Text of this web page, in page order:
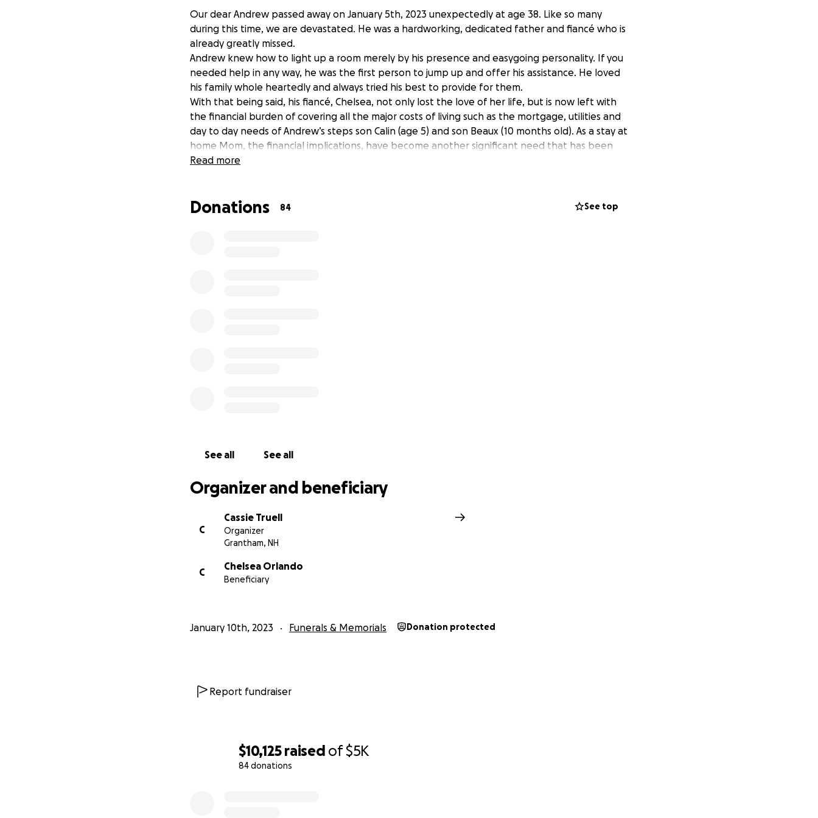
$10,125 raised of$5K
84 donations
Our dear Andrew passed away on January 5th, 2023 unexpectedly at age 38. Like so many
during this time, we are devastated. He was a hardworking, dedicated father and fiancé who is
already greatly missed.
Andrew knew how to light up a room merely by his presence and easygoing personality. If you
needed help in any way, he was the first person to jump up and offer his assistance. He loved
his family whole heartedly and always tried his best to provide for them.
With that being said, his fiancé, Chelsea, not only lost the love of her life, but is now left with
the financial burden of covering all the major costs of living such as the mortgage, utilities and
day to day needs of Andrew’s steps son Calin (age 5) and son Beaux (10 months old). As a stay at
home Mom, the financial implications, have become another significant need that has been
changed with the loss of Andrew.
Read more
Donations 84 See top
See all See all
Organizer and beneficiary
C
Cassie Truell
Organizer
Grantham, NH
C
Chelsea Orlando
Beneficiary
January 10th, 2023 Funerals & Memorials Donation protected
Report fundraiser